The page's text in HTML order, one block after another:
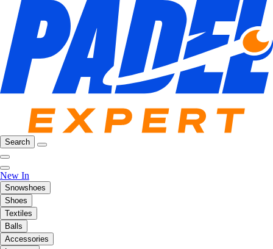
Search
New In
Snowshoes
Shoes
Textiles
Balls
Accessories